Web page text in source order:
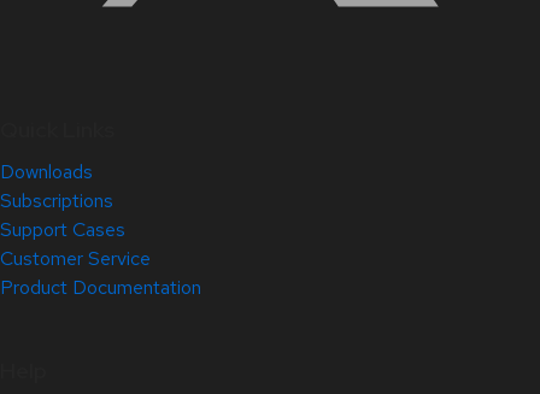
Downloads
Subscriptions
Support Cases
Customer Service
Product Documentation